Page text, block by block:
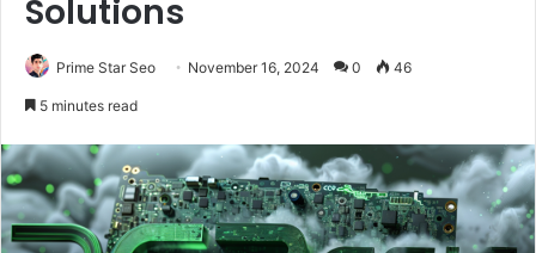
Solutions
Prime Star Seo November 16, 2024 0 46
5 minutes read